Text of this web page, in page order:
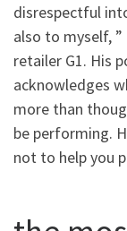
disrespectful
also to myself,
retailer G1. His
acknowledges
more than
be performing.
not to help you